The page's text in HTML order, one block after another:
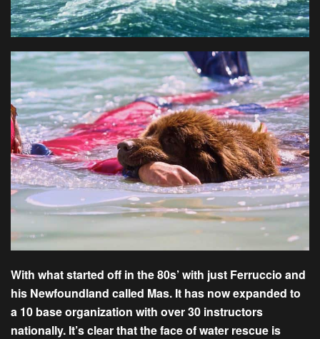
With what started off in the 80s’ with just Ferruccio and
his Newfoundland called Mas. It has now expanded to
a 10 base organization with over 30 instructors
nationally. It’s clear that the face of water rescue is